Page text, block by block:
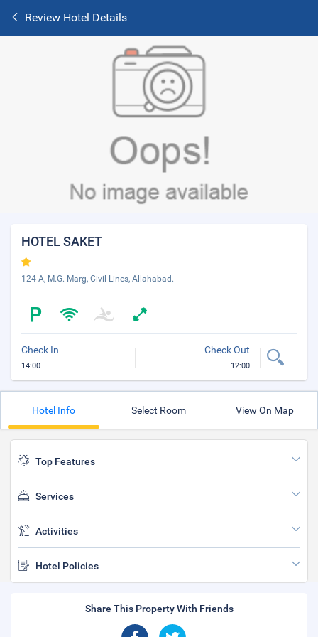
Review Hotel Details
HOTEL SAKET
124-A, M.G. Marg, Civil Lines, Allahabad.
Check In
14:00
Check Out
12:00
Hotel Info Select Room View On Map
Top Features
Services
Activities
Hotel Policies
Share This Property With Friends